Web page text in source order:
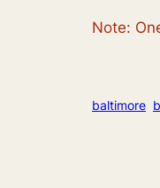
Note:
baltimore